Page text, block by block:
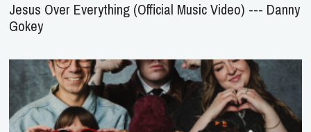
Jesus Over Everything (Official Music Video) --- Danny
Gokey